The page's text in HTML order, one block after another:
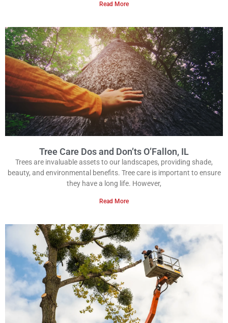
Read More
Tree Care Dos and Don’ts O’Fallon, IL
Trees are invaluable assets to our landscapes, providing shade,
beauty, and environmental benefits. Tree care is important to ensure
they have a long life. However,
Read More